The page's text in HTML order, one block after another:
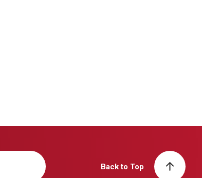
Back to Top